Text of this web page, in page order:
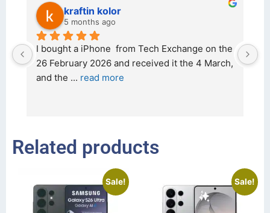
kraftin kolor
5 months ago
I bought a iPhone  from Tech Exchange on the
26 February 2026 and received it the 4 March,
and the ... read more
Related products
Sale! Sale!